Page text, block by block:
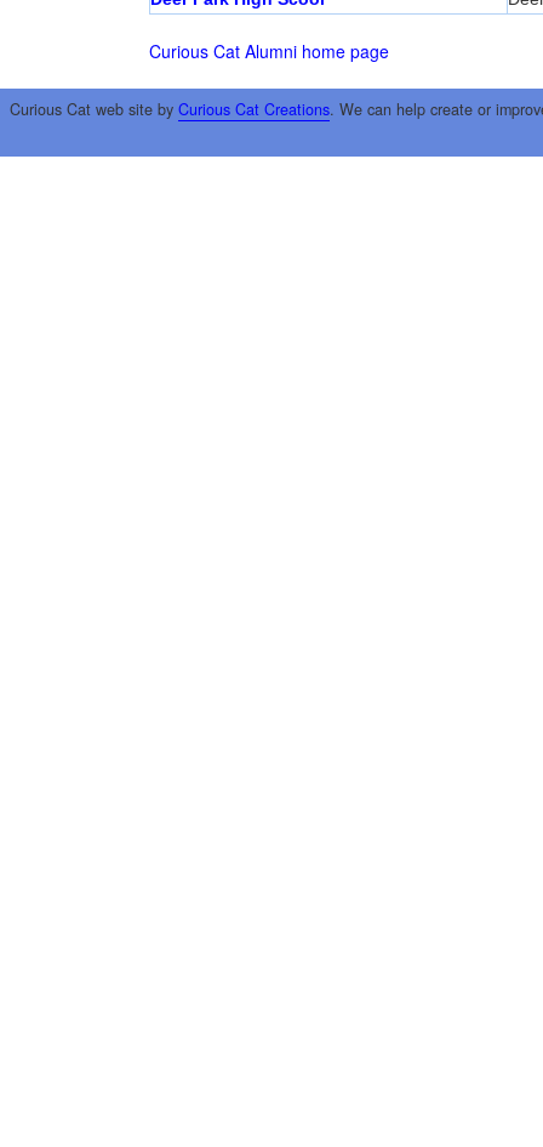
Curious Cat Alumni home page
Curious Cat web site by Curious Cat Creations. We can help create or